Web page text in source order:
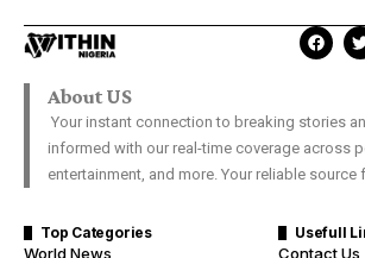
About US
Your instant connection to breaking stories
informed with our real-time coverage across
entertainment, and more. Your reliable source
Top Categories
World News
Usefull
Contact Us